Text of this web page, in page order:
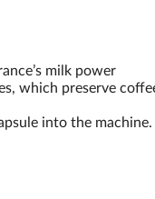
milk power
which preserve
into the